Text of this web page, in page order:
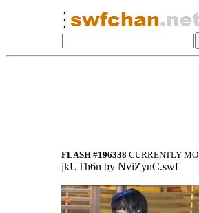
FLASH #196338 CURRENTLY
jkUTh6n by NviZynC.swf